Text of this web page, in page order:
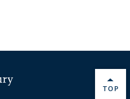
BACK
TOP